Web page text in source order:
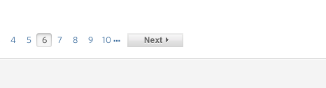
4 5 6 7 8 9 10 …